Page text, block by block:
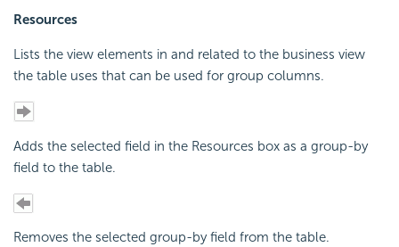
Resources
Lists the view elements in and related to the business view
the table uses that can be used for group columns.
Adds the selected field in the Resources box as a group-by
field to the table.
Removes the selected group-by field from the table.